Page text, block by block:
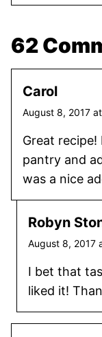
62
Carol
August 8, 2017
Great
pantry and
was a nice
Robyn
August 8, 2017
I bet that
liked it!